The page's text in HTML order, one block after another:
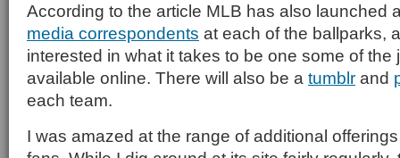
According to the article MLB has also launched
media correspondents at each of the ballparks,
interested in what it takes to be one some of the
available online. There will also be a tumblr and
each team.
I was amazed at the range of additional